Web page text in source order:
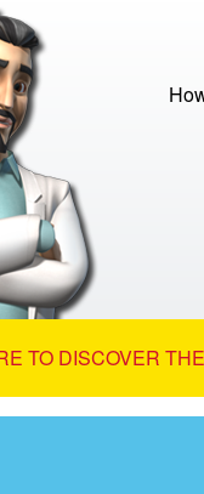
TO DISCOVER